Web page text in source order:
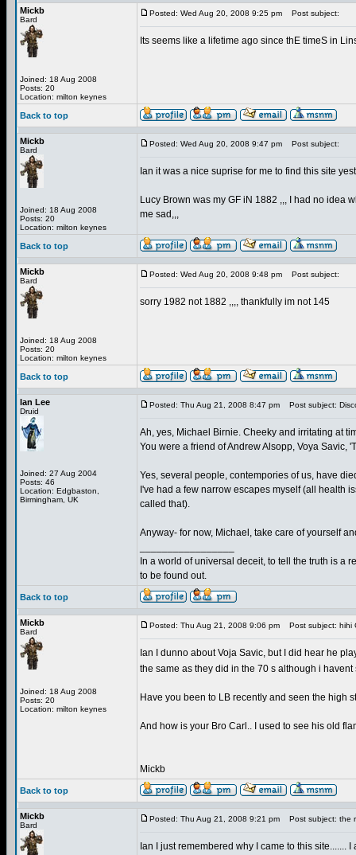
Mickb
Bard
Joined: 18 Aug 2008
Posts: 20
Location: milton keynes
Posted: Wed Aug 20, 2008 9:25 pm Post subject:
Its seems like a lifetime ago since thE timeS in
Back to top
Mickb
Bard
Joined: 18 Aug 2008
Posts: 20
Location: milton keynes
Posted: Wed Aug 20, 2008 9:47 pm Post subject:
Ian it was a nice suprise for me to find this site
Lucy Brown was my GF iN 1882 ,,, I had no idea
me sad,,,
Back to top
Mickb
Bard
Joined: 18 Aug 2008
Posts: 20
Location: milton keynes
Posted: Wed Aug 20, 2008 9:48 pm Post subject:
sorry 1982 not 1882 ,,,, thankfully im not 145
Back to top
Ian Lee
Druid
Joined: 27 Aug 2004
Posts: 46
Location: Edgbaston,
Birmingham, UK
Posted: Thu Aug 21, 2008 8:47 pm Post subject:
Ah, yes, Michael Birnie. Cheeky and irritating at
You were a friend of Andrew Alsopp, Voya Savic,
Yes, several people, contempories of us, have
I've had a few narrow escapes myself (all health
called that).
Anyway- for now, Michael, take care of yourself
In a world of universal deceit, to tell the truth is a
to be found out.
Back to top
Mickb
Bard
Joined: 18 Aug 2008
Posts: 20
Location: milton keynes
Posted: Thu Aug 21, 2008 9:06 pm Post subject: hihi
Ian I dunno about Voja Savic, but I did hear he
the same as they did in the 70 s although i
Have you been to LB recently and seen the high
And how is your Bro Carl.. I used to see his old
Mickb
Back to top
Mickb
Bard
Posted: Thu Aug 21, 2008 9:21 pm Post subject: the
Ian I just remembered why I came to this